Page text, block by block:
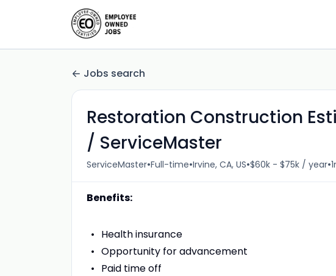
Jobs search
Restoration Construction
/ ServiceMaster
ServiceMaster•Full-time•Irvine, CA, US•$60k - $75k / year•
Benefits:
Health insurance
Opportunity for advancement
Paid time off